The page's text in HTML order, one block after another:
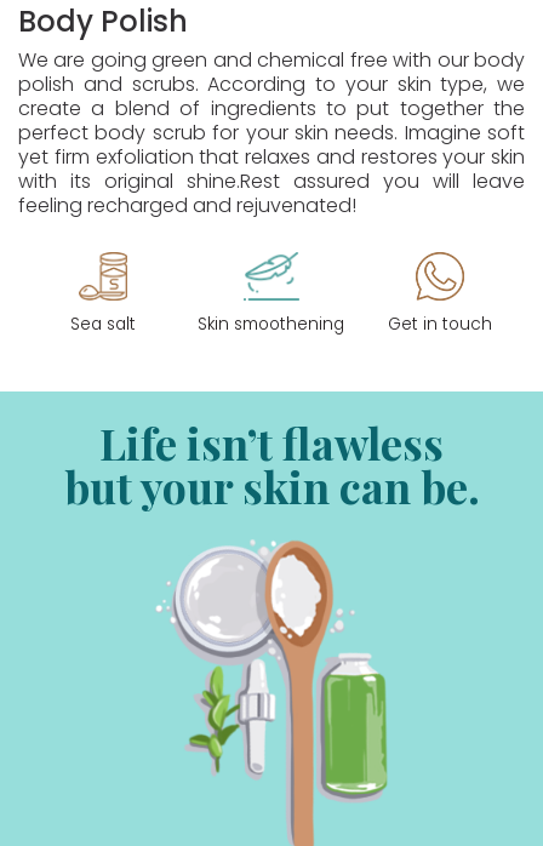
Body Polish
We are going green and chemical free with our body
polish and scrubs. According to your skin type, we
create a blend of ingredients to put together the
perfect body scrub for your skin needs. Imagine soft
yet firm exfoliation that relaxes and restores your skin
with its original shine.Rest assured you will leave
feeling recharged and rejuvenated!
Sea salt Skin smoothening Get in touch
Life isn’t flawless
but your skin can be.